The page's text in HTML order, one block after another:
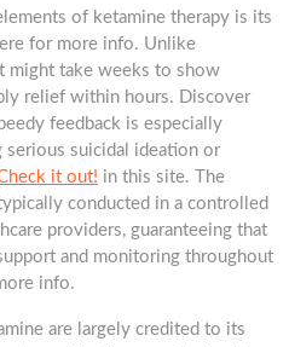
of ketamine therapy is its
for more info. Unlike
might take weeks to show
relief within hours. Discover
feedback is especially
serious suicidal ideation or
it out! in this site. The
conducted in a controlled
providers, guaranteeing that
and monitoring throughout
info.
are largely credited to its